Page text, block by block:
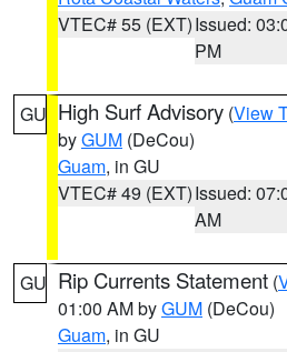
VTEC# 55 (EXT)Issued:
PM
GU High Surf Advisory (View
byGUM (DeCou)
Guam, in GU
VTEC# 49 (EXT)Issued:
AM
GU Rip Currents Statement (
01:00 AM byGUM (DeCou)
Guam, in GU